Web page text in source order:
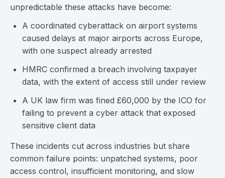
unpredictable these attacks have become:
A coordinated cyberattack on airport systems
caused delays at major airports across Europe,
with one suspect already arrested
HMRC confirmed a breach involving taxpayer
data, with the extent of access still under review
A UK law firm was fined £60,000 by the ICO for
failing to prevent a cyber attack that exposed
sensitive client data
These incidents cut across industries but share
common failure points: unpatched systems, poor
access control, insufficient monitoring, and slow